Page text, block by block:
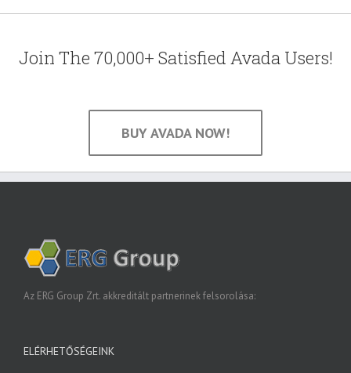
Join The 70,000+ Satisfied Avada Users!
BUY AVADA NOW!
Az ERG Group Zrt. akkreditált partnerinek felsorolása:
ELÉRHETŐSÉGEINK